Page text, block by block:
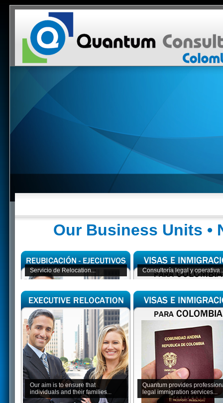
Our Business Units •
Servicio de Relocation...
Our aim is to ensure that
individuals and their families...
Consultoría legal y
Quantum provides
legal immigration services...